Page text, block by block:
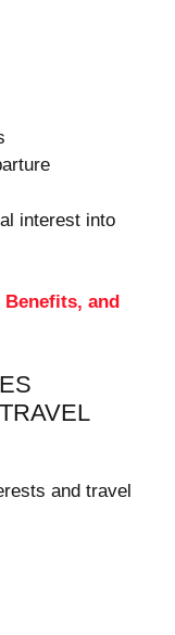
interest into
Benefits, and
and travel